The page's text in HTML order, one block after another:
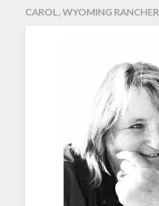
CAROL, WYOMING RANCHER